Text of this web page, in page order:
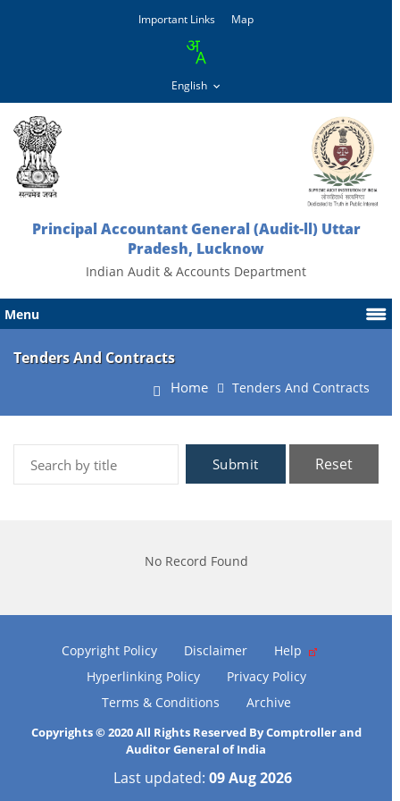
Important Links Map
Principal Accountant General (Audit-ll) Uttar
Pradesh, Lucknow
Indian Audit & Accounts Department
Menu
Tenders And Contracts
Home Tenders And Contracts
Submit Reset
No Record Found
Copyright Policy Disclaimer
Help
Hyperlinking Policy
Privacy Policy
Terms & Conditions
Archive
Copyrights © 2020 All Rights Reserved By Comptroller and
Auditor General of India
Last updated:09 Aug 2026